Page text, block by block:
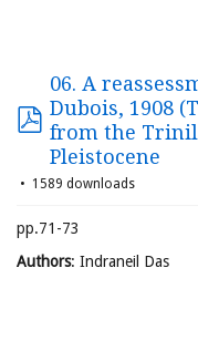
06. A
Dubois, 1908
from the Trinil
Pleistocene
1589 downloads
pp.71-73
Authors: Indraneil Das